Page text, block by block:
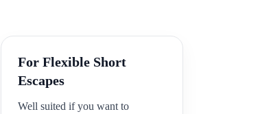
For Flexible Short
Escapes
Well suited if you want to